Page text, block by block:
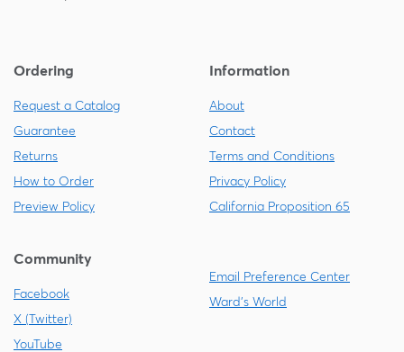
Ordering
Request a Catalog
Guarantee
Returns
How to Order
Preview Policy
Information
About
Contact
Terms and Conditions
Privacy Policy
California Proposition 65
Community
Facebook
X (Twitter)
YouTube
Email Preference Center
Ward's World